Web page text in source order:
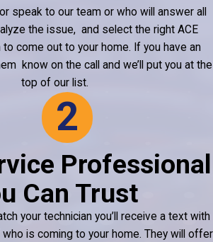
speak to our team or who will answer all
the issue, and select the right ACE
come out to your home. If you have an
know on the call and we’ll put you at the
top of our list.
2
Professional
Can Trust
your technician you’ll receive a text with
is coming to your home. They will offer